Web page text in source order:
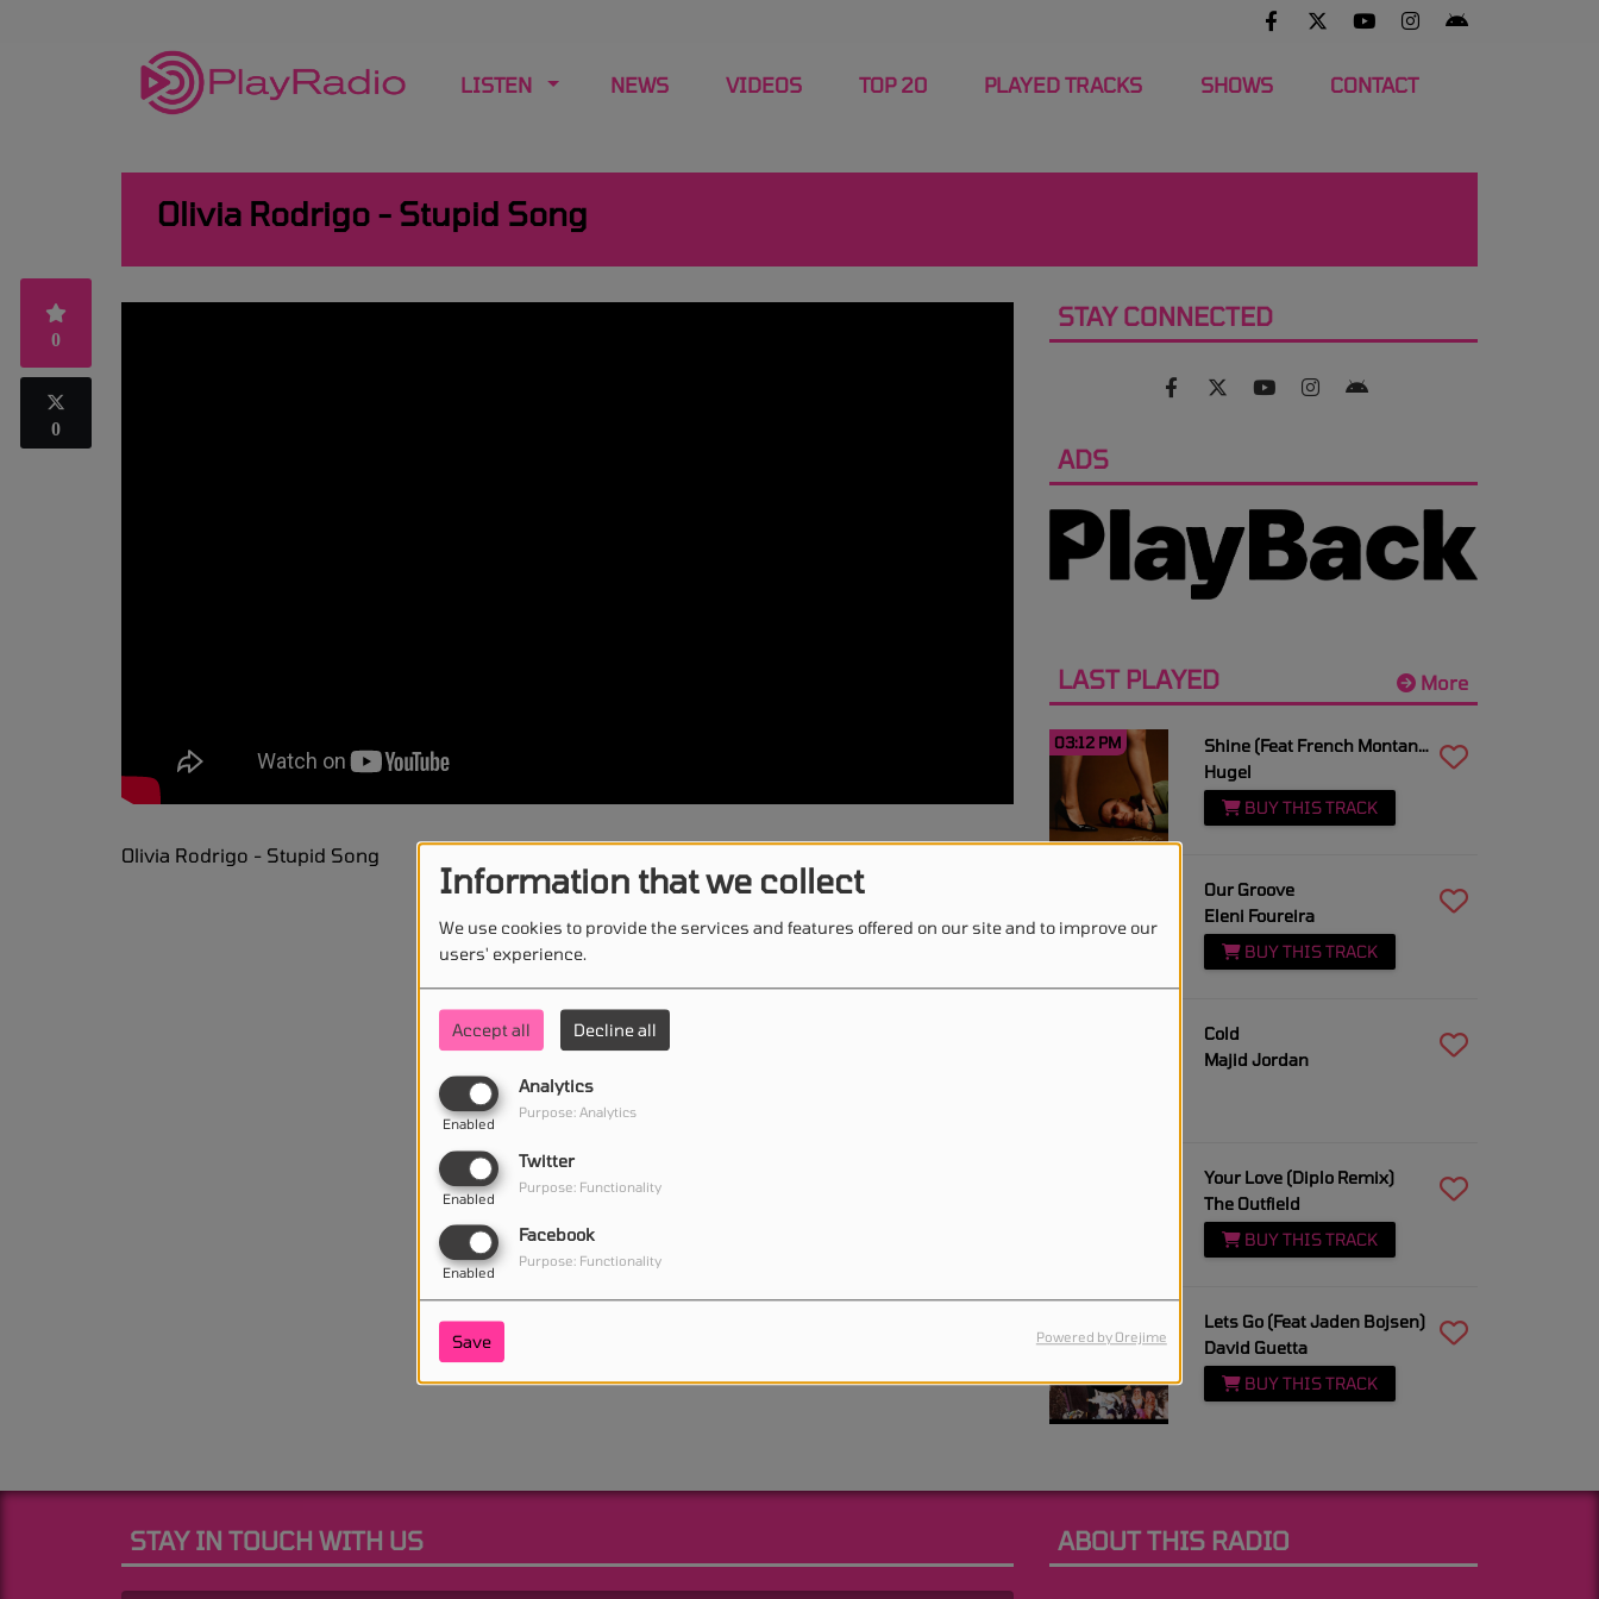
Information that we collect
We use cookies to provide the services and features offered on our site and to improve our
users' experience.
Accept all Decline all
Analytics
Enabled
Purpose: Analytics
Twitter
Enabled
Purpose: Functionality
Facebook
Enabled
Purpose: Functionality
Save Powered by Orejime
LISTEN NEWS VIDEOS TOP 20 PLAYED TRACKS SHOWS CONTACT
Olivia Rodrigo - Stupid Song
0
0
Olivia Rodrigo - Stupid Song
STAY CONNECTED
ADS
More
LAST PLAYED
03:12 PM
Shine (Feat French Montana)
Hugel
BUY THIS TRACK
Our Groove
Eleni Foureira
BUY THIS TRACK
Cold
Majid Jordan
Your Love (Diplo Remix)
The Outfield
BUY THIS TRACK
Lets Go (Feat Jaden Bojsen)
David Guetta
BUY THIS TRACK
STAY IN TOUCH WITH US ABOUT THIS RADIO